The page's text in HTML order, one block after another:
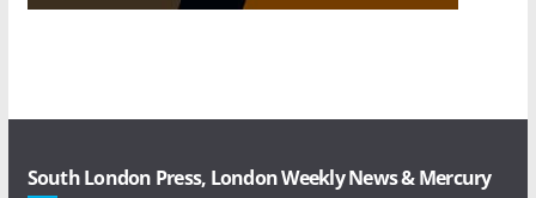
South London Press, London Weekly News & Mercury